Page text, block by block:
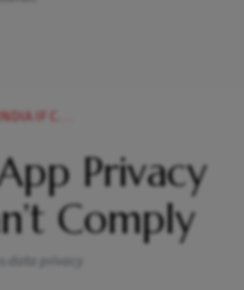
COMPLY
Privacy
Comply
privacy